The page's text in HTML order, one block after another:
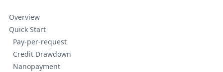
Overview
Quick Start
Pay-per-request
Credit Drawdown
Nanopayment